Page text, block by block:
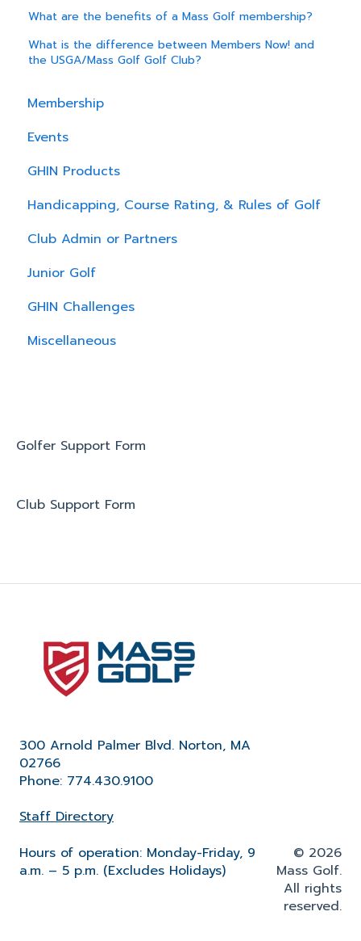
What are the benefits of a Mass Golf membership?
What is the difference between Members Now! and
the USGA/Mass Golf Golf Club?
Membership
Events
GHIN Products
Handicapping, Course Rating, & Rules of Golf
Club Admin or Partners
Junior Golf
GHIN Challenges
Miscellaneous
Golfer Support Form
Club Support Form
300 Arnold Palmer Blvd. Norton, MA
02766
Phone: 774.430.9100
Staff Directory
Hours of operation: Monday-Friday, 9
a.m. – 5 p.m. (Excludes Holidays)
© 2026
Mass Golf.
All rights
reserved.